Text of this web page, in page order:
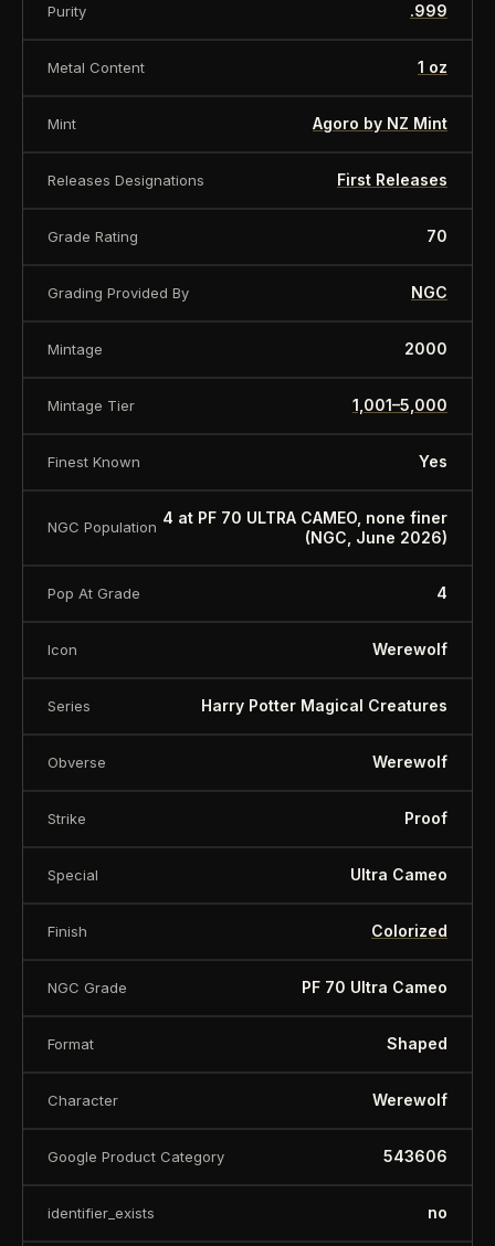
Purity .999
Metal Content 1 oz
Mint Agoro by NZ Mint
Releases Designations First Releases
Grade Rating 70
Grading Provided By NGC
Mintage 2000
Mintage Tier 1,001–5,000
Finest Known Yes
NGC Population
4 at PF 70 ULTRA CAMEO, none finer
(NGC, June 2026)
Pop At Grade 4
Icon Werewolf
Series Harry Potter Magical Creatures
Obverse Werewolf
Strike Proof
Special Ultra Cameo
Finish Colorized
NGC Grade PF 70 Ultra Cameo
Format Shaped
Character Werewolf
Google Product Category 543606
identifier_exists no